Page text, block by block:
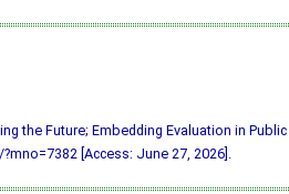
the Future; Embedding Evaluation in
[Access: June 27, 2026].